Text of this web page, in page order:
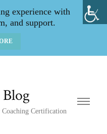
experience with
and support.
Coaching Certification